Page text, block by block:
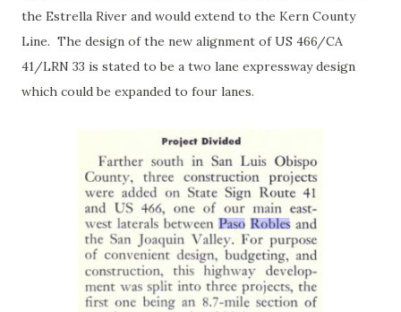
the Estrella River and would extend to the Kern County
Line. The design of the new alignment of US 466/CA
41/LRN 33 is stated to be a two lane expressway design
which could be expanded to four lanes.